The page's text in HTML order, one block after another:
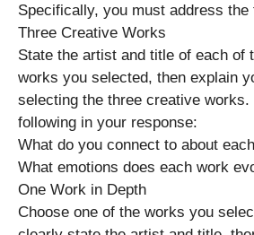
Specifically, you must address the
Three Creative Works
State the artist and title of each of
works you selected, then explain
selecting the three creative works.
following in your response:
What do you connect to about
What emotions does each work
One Work in Depth
Choose one of the works you